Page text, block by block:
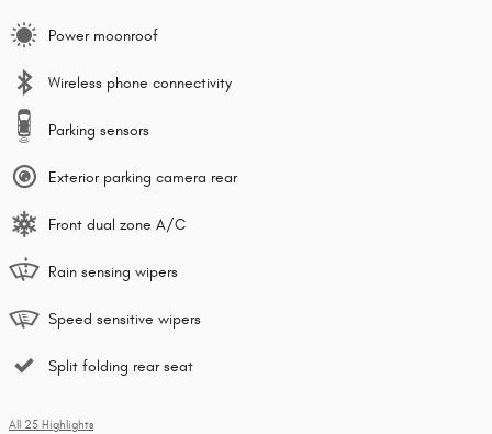
Power moonroof
Wireless phone connectivity
Parking sensors
Exterior parking camera rear
Front dual zone A/C
Rain sensing wipers
Speed sensitive wipers
Split folding rear seat
All 25 Highlights